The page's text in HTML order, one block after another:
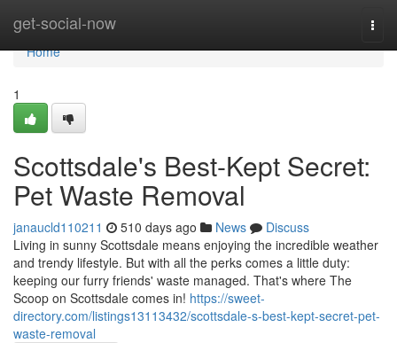
get-social-now
Home
Home
1
Scottsdale's Best-Kept Secret:
Pet Waste Removal
janaucld110211 510 days ago News
Discuss
Living in sunny Scottsdale means enjoying the incredible weather
and trendy lifestyle. But with all the perks comes a little duty:
keeping our furry friends' waste managed. That's where The
Scoop on Scottsdale comes in! https://sweet-
directory.com/listings13113432/scottsdale-s-best-kept-secret-pet-
waste-removal